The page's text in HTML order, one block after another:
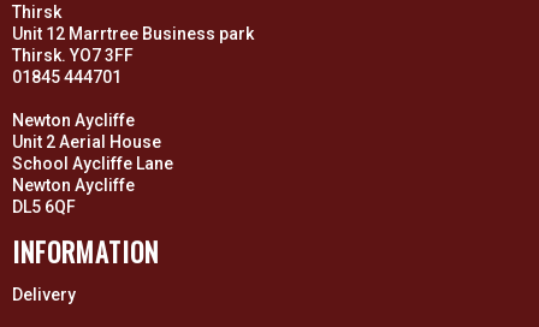
Thirsk
Unit 12 Marrtree Business park
Thirsk. YO7 3FF
01845 444701
Newton Aycliffe
Unit 2 Aerial House
School Aycliffe Lane
Newton Aycliffe
DL5 6QF
INFORMATION
Delivery